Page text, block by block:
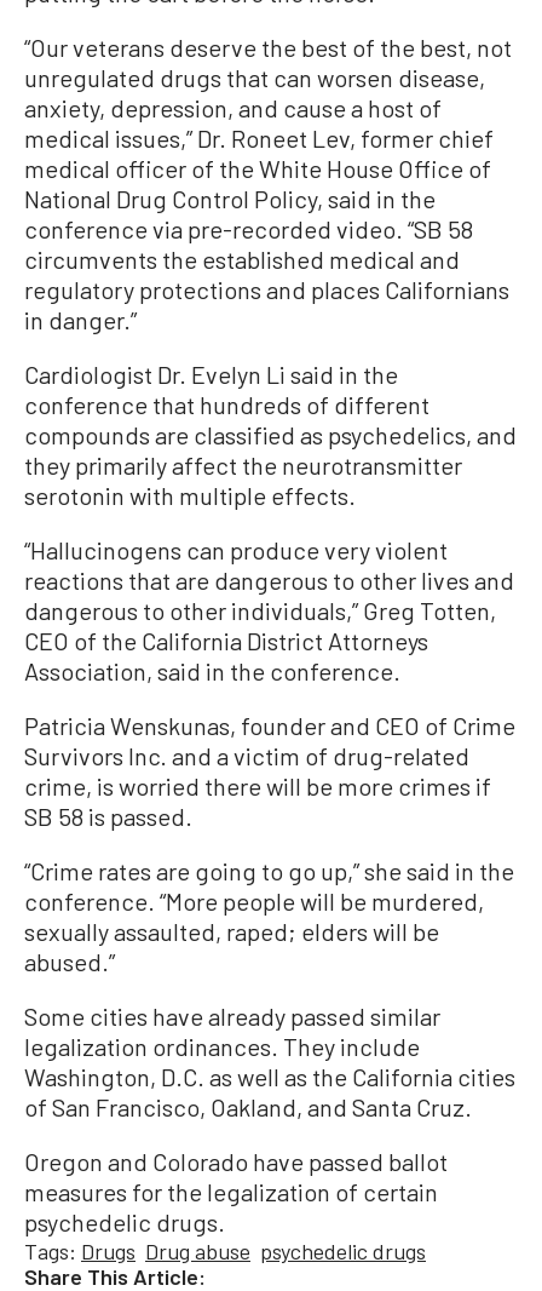
“Our veterans deserve the best of the best, not
unregulated drugs that can worsen disease,
anxiety, depression, and cause a host of
medical issues,” Dr. Roneet Lev, former chief
medical officer of the White House Office of
National Drug Control Policy, said in the
conference via pre-recorded video. “SB 58
circumvents the established medical and
regulatory protections and places Californians
in danger.”
Cardiologist Dr. Evelyn Li said in the
conference that hundreds of different
compounds are classified as psychedelics, and
they primarily affect the neurotransmitter
serotonin with multiple effects.
“Hallucinogens can produce very violent
reactions that are dangerous to other lives and
dangerous to other individuals,” Greg Totten,
CEO of the California District Attorneys
Association, said in the conference.
Patricia Wenskunas, founder and CEO of Crime
Survivors Inc. and a victim of drug-related
crime, is worried there will be more crimes if
SB 58 is passed.
“Crime rates are going to go up,” she said in the
conference. “More people will be murdered,
sexually assaulted, raped; elders will be
abused.”
Some cities have already passed similar
legalization ordinances. They include
Washington, D.C. as well as the California cities
of San Francisco, Oakland, and Santa Cruz.
Oregon and Colorado have passed ballot
measures for the legalization of certain
psychedelic drugs.
Tags: Drugs Drug abuse psychedelic drugs
Share This Article: